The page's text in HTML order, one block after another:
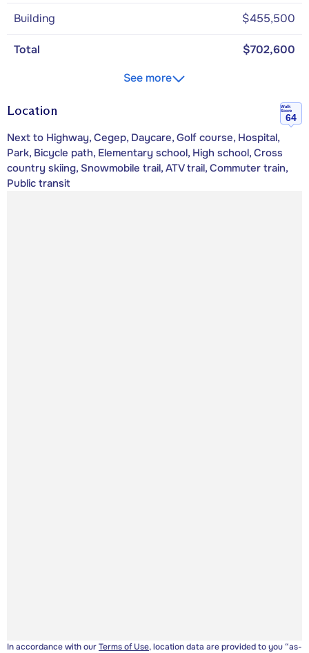
Building $455,500
Total
$702,600
See more
Location
Walk
Score
64
Next to Highway, Cegep, Daycare, Golf course, Hospital,
Park, Bicycle path, Elementary school, High school, Cross
country skiing, Snowmobile trail, ATV trail, Commuter train,
Public transit
In accordance with ourTerms of Use, location data are provided to you “as-